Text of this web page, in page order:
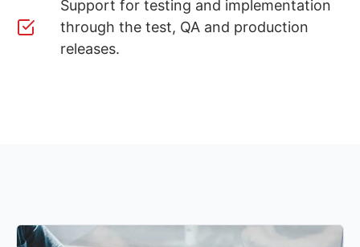
Support for testing and implementation
through the test, QA and production
releases.